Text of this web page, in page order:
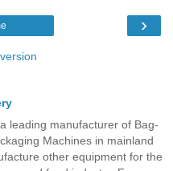
›
leading manufacturer of Bag-
Machines in mainland
other equipment for the